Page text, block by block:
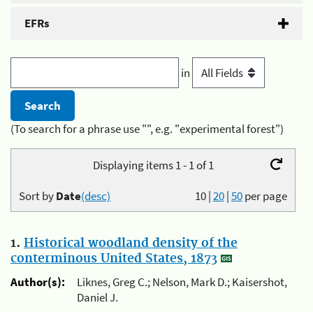
EFRs
in
(To search for a phrase use "", e.g. "experimental forest")
Displaying items 1 - 1 of 1
10|20|50per page
Sort byDate(desc)
1. Historical woodland density of the
conterminous United States, 1873
Author(s):
Liknes, Greg C.; Nelson, Mark D.; Kaisershot,
Daniel J.